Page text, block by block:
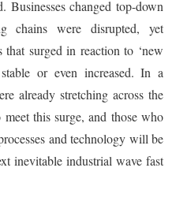
Businesses changed top-down
chains were disrupted, yet
that surged in reaction to ‘new
or even increased. In a
already stretching across the
this surge, and those who
and technology will be
inevitable industrial wave fast